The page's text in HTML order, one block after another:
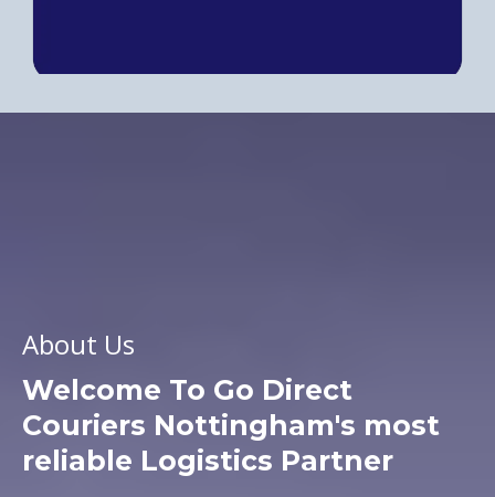
About Us
Welcome To Go Direct
Couriers Nottingham's most
reliable Logistics Partner